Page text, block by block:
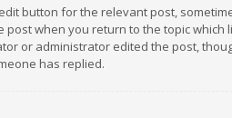
button for the relevant post,
when you return to the topic which
or administrator edited the post,
has replied.